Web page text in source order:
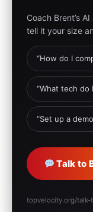
Coach Brent’s
tell it your size
“How do I
“What tech do
“Set up a
Talk to
topvelocity.org/talk-